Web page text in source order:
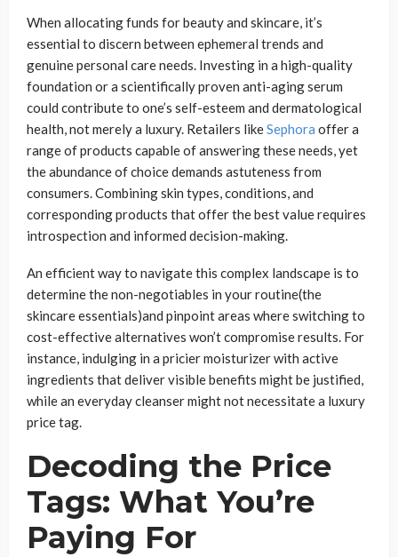
When allocating funds for beauty and skincare, it’s
essential to discern between ephemeral trends and
genuine personal care needs. Investing in a high-quality
foundation or a scientifically proven anti-aging serum
could contribute to one’s self-esteem and dermatological
health, not merely a luxury. Retailers likeSephora offer a
range of products capable of answering these needs, yet
the abundance of choice demands astuteness from
consumers. Combining skin types, conditions, and
corresponding products that offer the best value requires
introspection and informed decision-making.
An efficient way to navigate this complex landscape is to
determine the non-negotiables in your routine(the
skincare essentials)and pinpoint areas where switching to
cost-effective alternatives won’t compromise results. For
instance, indulging in a pricier moisturizer with active
ingredients that deliver visible benefits might be justified,
while an everyday cleanser might not necessitate a luxury
price tag.
Decoding the Price
Tags: What You’re
Paying For